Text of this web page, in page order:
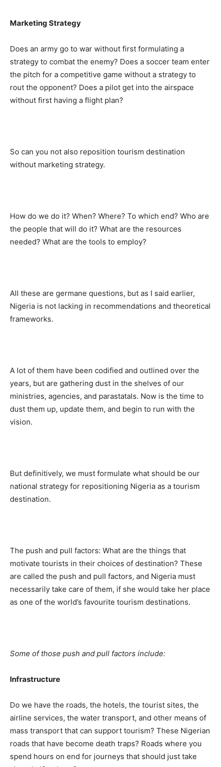
Marketing Strategy
Does an army go to war without first formulating a
strategy to combat the enemy? Does a soccer team enter
the pitch for a competitive game without a strategy to
rout the opponent? Does a pilot get into the airspace
without first having a flight plan?
So can you not also reposition tourism destination
without marketing strategy.
How do we do it? When? Where? To which end? Who are
the people that will do it? What are the resources
needed? What are the tools to employ?
All these are germane questions, but as I said earlier,
Nigeria is not lacking in recommendations and theoretical
frameworks.
A lot of them have been codified and outlined over the
years, but are gathering dust in the shelves of our
ministries, agencies, and parastatals. Now is the time to
dust them up, update them, and begin to run with the
vision.
But definitively, we must formulate what should be our
national strategy for repositioning Nigeria as a tourism
destination.
The push and pull factors: What are the things that
motivate tourists in their choices of destination? These
are called the push and pull factors, and Nigeria must
necessarily take care of them, if she would take her place
as one of the world’s favourite tourism destinations.
Some of those push and pull factors include:
Infrastructure
Do we have the roads, the hotels, the tourist sites, the
airline services, the water transport, and other means of
mass transport that can support tourism? These Nigerian
roads that have become death traps? Roads where you
spend hours on end for journeys that should just take